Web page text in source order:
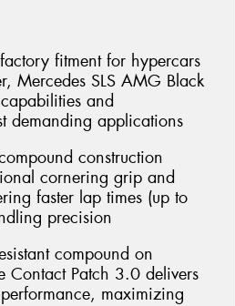
fitment for hypercars
Mercedes SLS AMG Black
and
demanding applications
construction
cornering grip and
faster lap times (up to
precision
compound on
Contact Patch 3.0 delivers
maximizing